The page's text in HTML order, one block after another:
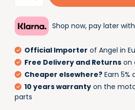
Shop now, pay later
Official Importer of Angel in
Free Delivery and Returns on
Cheaper elsewhere? Earn 5%
10 years warranty on the
parts